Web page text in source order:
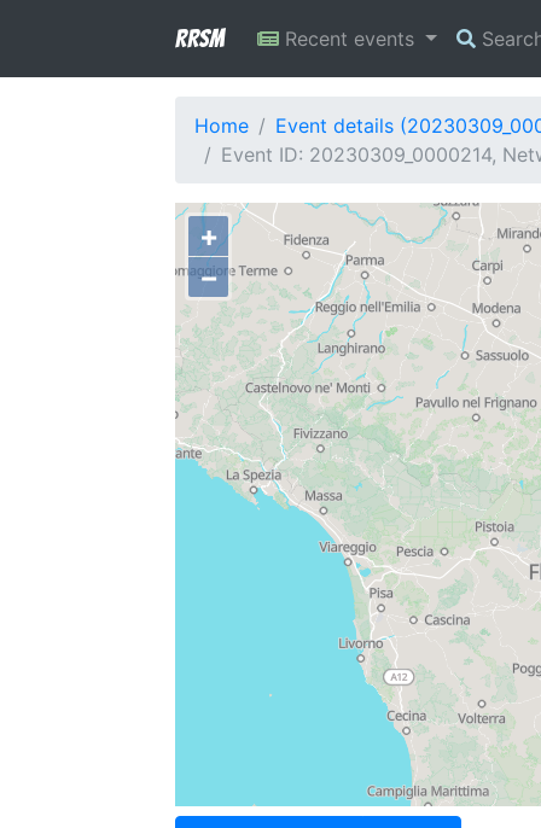
RRSM Recent events
Home
Event details
Event ID: 20230309_0000214,
+
−